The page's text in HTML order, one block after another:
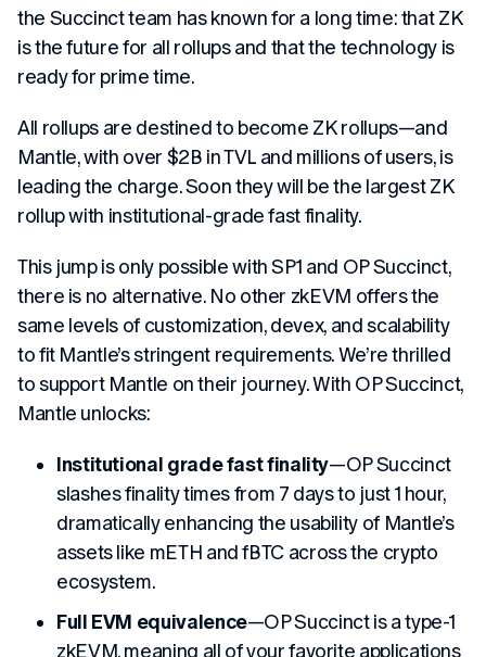
the Succinct team has known for a long time: that ZK
is the future for all rollups and that the technology is
ready for prime time.
All rollups are destined to become ZK rollups—and
Mantle, with over $2B in TVL and millions of users, is
leading the charge. Soon they will be the largest ZK
rollup with institutional-grade fast finality.
This jump is only possible with SP1 and OP Succinct,
there is no alternative. No other zkEVM offers the
same levels of customization, devex, and scalability
to fit Mantle’s stringent requirements. We’re thrilled
to support Mantle on their journey. With OP Succinct,
Mantle unlocks:
Institutional grade fast finality—OP Succinct
slashes finality times from 7 days to just 1 hour,
dramatically enhancing the usability of Mantle’s
assets like mETH and fBTC across the crypto
ecosystem.
Full EVM equivalence—OP Succinct is a type-1
zkEVM, meaning all of your favorite applications